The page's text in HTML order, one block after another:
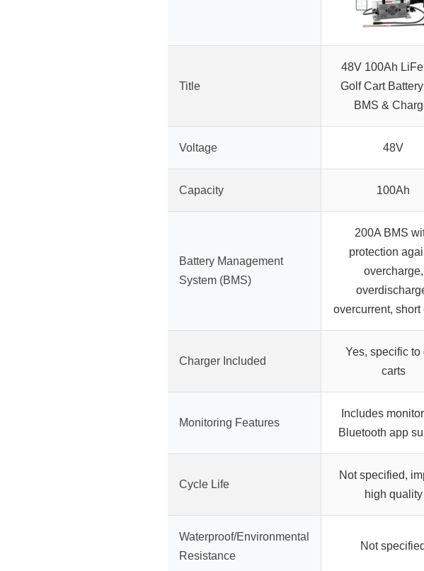
Title
48V 100Ah
Golf Cart
BMS &
Voltage 48V
Capacity 100Ah
Battery Management
System (BMS)
200A BMS
protection
overcharge,
overcurrent, short
Charger Included
Yes, specific to
carts
Monitoring Features
Includes
Bluetooth app
Cycle Life
Not specified,
high quality
Waterproof/Environmental
Resistance
Not specified